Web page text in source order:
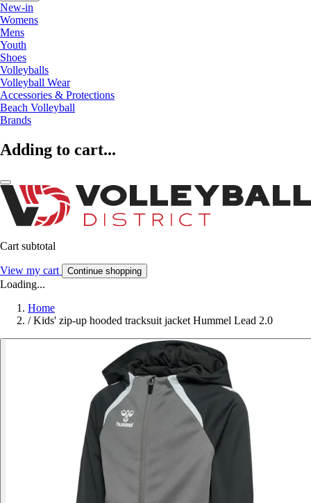
New-in
Womens
Mens
Youth
Shoes
Volleyballs
Volleyball Wear
Accessories & Protections
Beach Volleyball
Brands
Adding to cart...
Cart subtotal
View my cart Continue shopping
Loading...
Home
/ Kids' zip-up hooded tracksuit jacket Hummel Lead 2.0